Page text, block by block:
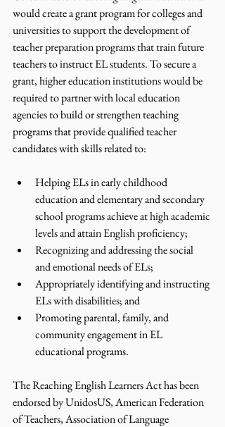
would create a grant program for colleges and
universities to support the development of
teacher preparation programs that train future
teachers to instruct EL students. To secure a
grant, higher education institutions would be
required to partner with local education
agencies to build or strengthen teaching
programs that provide qualified teacher
candidates with skills related to:
Helping ELs in early childhood
education and elementary and secondary
school programs achieve at high academic
levels and attain English proficiency;
Recognizing and addressing the social
and emotional needs of ELs;
Appropriately identifying and instructing
ELs with disabilities; and
Promoting parental, family, and
community engagement in EL
educational programs.
The Reaching English Learners Act has been
endorsed by UnidosUS, American Federation
of Teachers, Association of Language